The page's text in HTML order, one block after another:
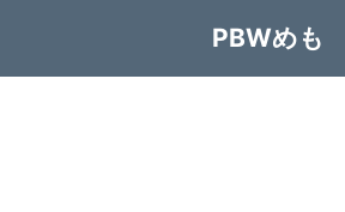
PBWめも